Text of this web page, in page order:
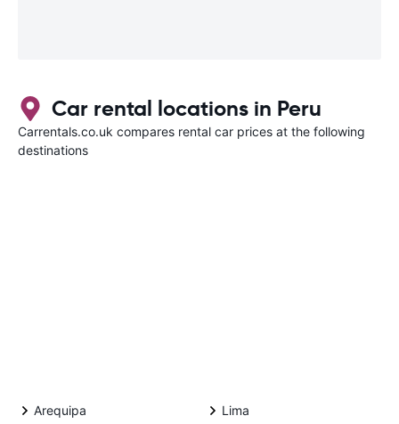
Car rental locations in Peru
Carrentals.co.uk compares rental car prices at the following
destinations
Arequipa Lima